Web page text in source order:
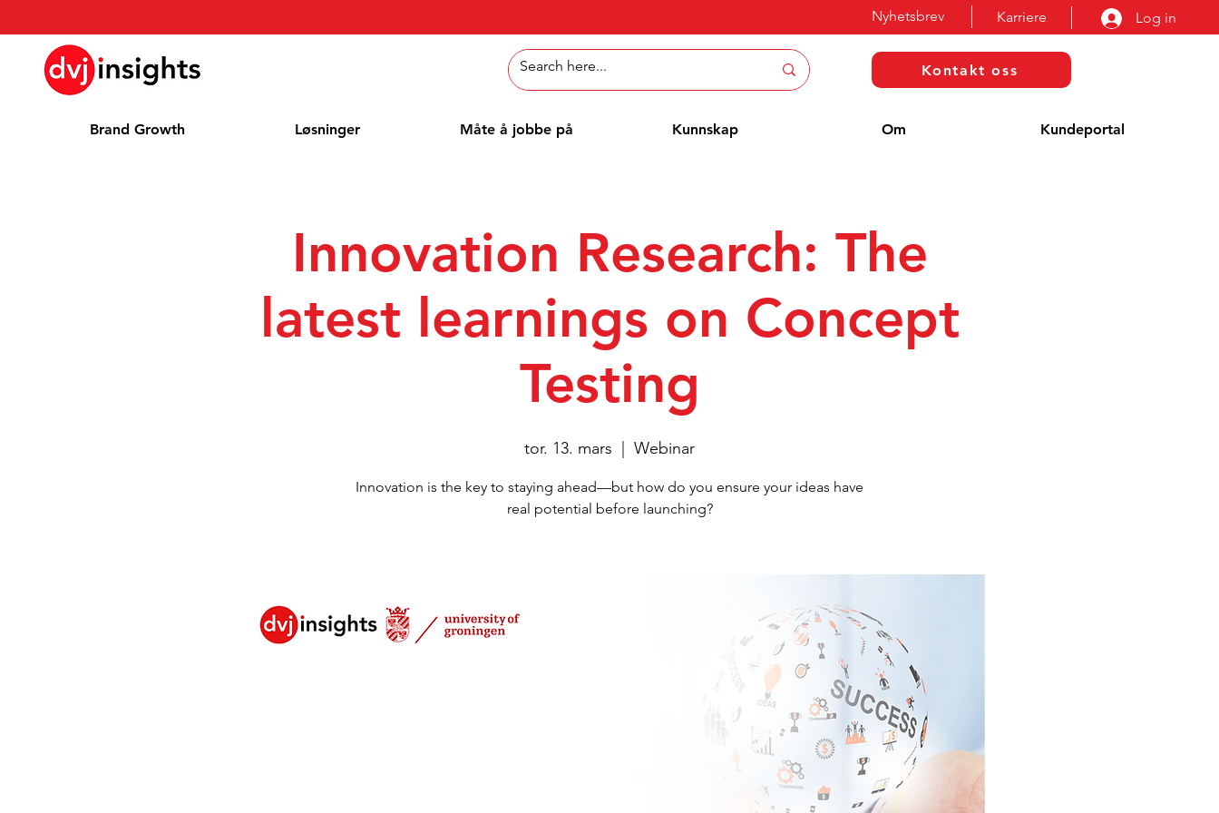
Karriere Log in
Nyhetsbrev
Kontakt oss
Brand Growth Løsninger Måte å jobbe på Kunnskap Om Kundeportal
Innovation Research: The
latest learnings on Concept
Testing
tor. 13. mars Webinar
Innovation is the key to staying ahead—but how do you ensure your ideas have
real potential before launching?